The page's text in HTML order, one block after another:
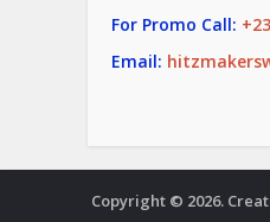
For Promo Call:
Email:
Copyright © 2026.